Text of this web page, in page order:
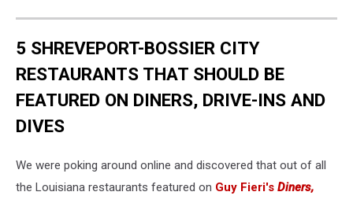
5 SHREVEPORT-BOSSIER CITY
RESTAURANTS THAT SHOULD BE
FEATURED ON DINERS, DRIVE-INS AND
DIVES
We were poking around online and discovered that out of all
the Louisiana restaurants featured on Guy Fieri's Diners,